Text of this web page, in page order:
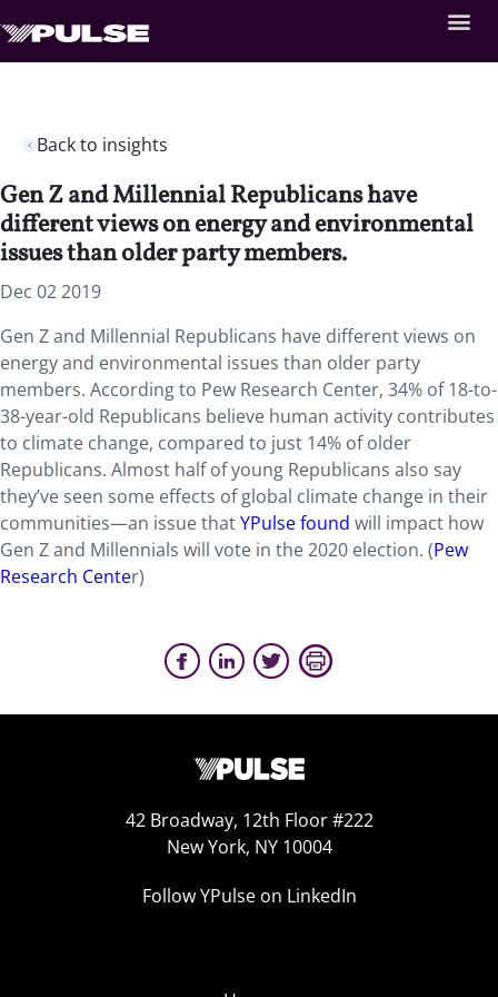
Back to insights
Gen Z and Millennial Republicans have
different views on energy and environmental
issues than older party members.
Dec 02 2019
Gen Z and Millennial Republicans have different views on
energy and environmental issues than older party
members. According to Pew Research Center, 34% of 18-to-
38-year-old Republicans believe human activity contributes
to climate change, compared to just 14% of older
Republicans. Almost half of young Republicans also say
they’ve seen some effects of global climate change in their
communities—an issue thatYPulse found will impact how
Gen Z and Millennials will vote in the 2020 election. (Pew
Research Center)
42 Broadway, 12th Floor #222
New York, NY 10004
Follow YPulse on LinkedIn